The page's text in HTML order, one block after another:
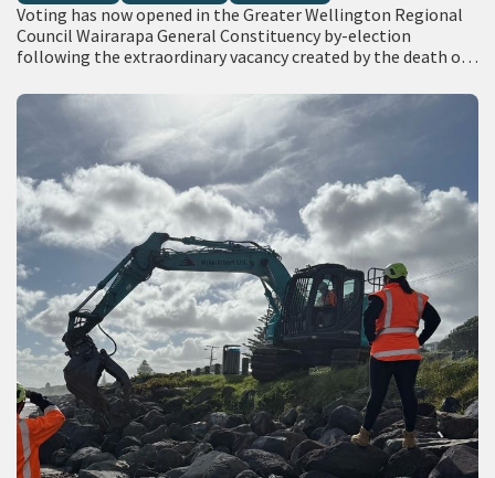
Voting has now opened in the Greater Wellington Regional
Council Wairarapa General Constituency by-election
following the extraordinary vacancy created by the death of
delivered…